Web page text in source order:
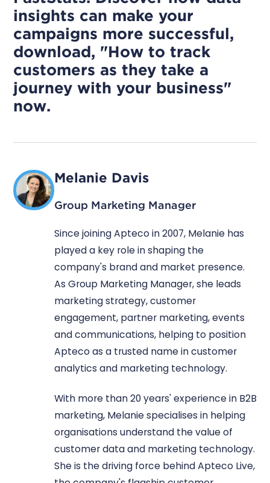
insights can make your
campaigns more successful,
download, "How to track
customers as they take a
journey with your business"
now.
Melanie Davis
Group Marketing Manager
Since joining Apteco in 2007, Melanie has
played a key role in shaping the
company's brand and market presence.
As Group Marketing Manager, she leads
marketing strategy, customer
engagement, partner marketing, events
and communications, helping to position
Apteco as a trusted name in customer
analytics and marketing technology.
With more than 20 years' experience in B2B
marketing, Melanie specialises in helping
organisations understand the value of
customer data and marketing technology.
She is the driving force behind Apteco Live,